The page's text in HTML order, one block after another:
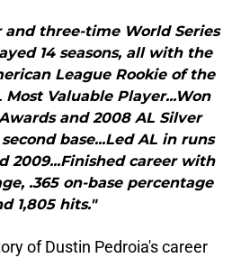
and three-time World Series
14 seasons, all with the
League Rookie of the
Most Valuable Player...Won
and 2008 AL Silver
base...Led AL in runs
2009...Finished career with
.365 on-base percentage
1,805 hits."
of Dustin Pedroia's career